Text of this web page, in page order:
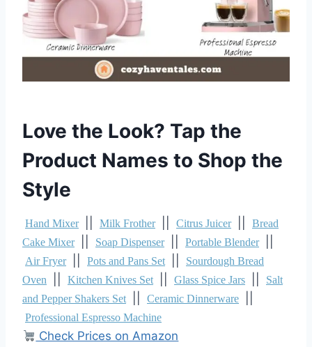
Love the Look? Tap the
Product Names to Shop the
Style
Hand Mixer Milk Frother Citrus Juicer
Bread
Cake Mixer
Soap Dispenser Portable Blender
Air Fryer Pots and Pans Set
Sourdough Bread
Oven
Kitchen Knives Set Glass Spice Jars
Salt
and Pepper Shakers Set
Ceramic Dinnerware
Professional Espresso Machine
Check Prices on Amazon